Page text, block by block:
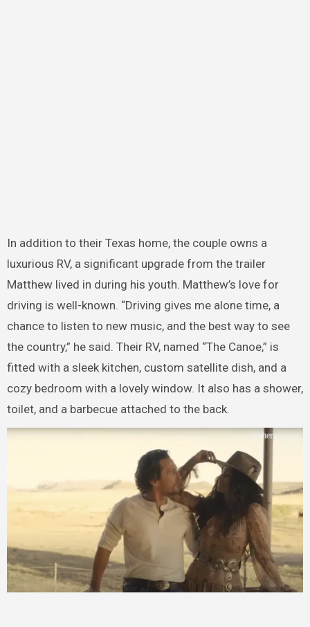
In addition to their Texas home, the couple owns a
luxurious RV, a significant upgrade from the trailer
Matthew lived in during his youth. Matthew’s love for
driving is well-known. “Driving gives me alone time, a
chance to listen to new music, and the best way to see
the country,” he said. Their RV, named “The Canoe,” is
fitted with a sleek kitchen, custom satellite dish, and a
cozy bedroom with a lovely window. It also has a shower,
toilet, and a barbecue attached to the back.